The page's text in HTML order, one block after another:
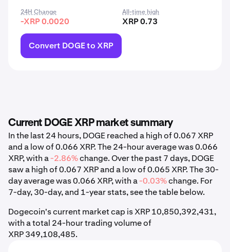
24H Change
-XRP 0.0020
All-time high
XRP 0.73
Convert DOGE to XRP
Current DOGE XRP market summary
In the last 24 hours, DOGE reached a high of 0.067 XRP
and a low of 0.066 XRP. The 24-hour average was 0.066
XRP, with a-2.86%change. Over the past 7 days, DOGE
saw a high of 0.067 XRP and a low of 0.065 XRP. The 30-
day average was 0.066 XRP, with a-0.03%change. For
7-day, 30-day, and 1-year stats, see the table below.
Dogecoin's current market cap is XRP 10,850,392,431,
with a total 24-hour trading volume of
XRP 349,108,485.